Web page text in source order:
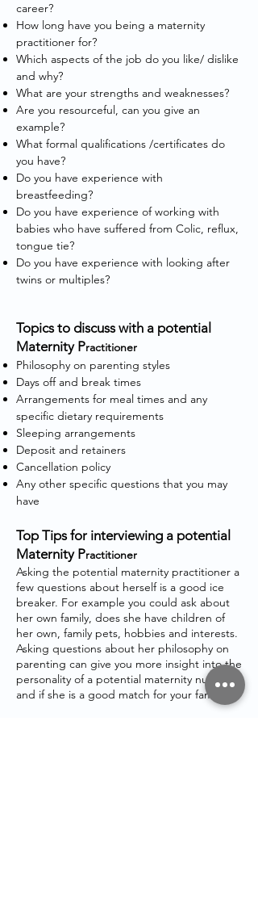
career?
How long have you being a maternity
practitioner for?
Which aspects of the job do you like/ dislike
and why?
What are your strengths and weaknesses?
Are you resourceful, can you give an
example?
What formal qualifications /certificates do
you have?
Do you have experience with
breastfeeding?
Do you have experience of working with
babies who have suffered from Colic, reflux,
tongue tie?
Do you have experience with looking after
twins or multiples?
Topics to discuss with a potential
Maternity Practitioner
Philosophy on parenting styles
Days off and break times
Arrangements for meal times and any
specific dietary requirements
Sleeping arrangements
Deposit and retainers
Cancellation policy
Any other specific questions that you may
have
Top Tips for interviewing a potential
Maternity Practitioner
Asking the potential maternity practitioner a
few questions about herself is a good ice
breaker. For example you could ask about
her own family, does she have children of
her own, family pets, hobbies and interests.
Asking questions about her philosophy on
parenting can give you more insight into the
personality of a potential maternity nurses
and if she is a good match for your family.